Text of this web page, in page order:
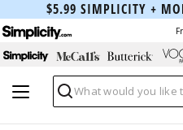
$5.99 SIMPLICITY +
Search